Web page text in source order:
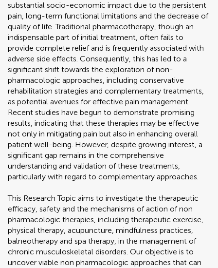
substantial socio-economic impact due to the persistent
pain, long-term functional limitations and the decrease of
quality of life. Traditional pharmacotherapy, though an
indispensable part of initial treatment, often fails to
provide complete relief and is frequently associated with
adverse side effects. Consequently, this has led to a
significant shift towards the exploration of non-
pharmacologic approaches, including conservative
rehabilitation strategies and complementary treatments,
as potential avenues for effective pain management.
Recent studies have begun to demonstrate promising
results, indicating that these therapies may be effective
not only in mitigating pain but also in enhancing overall
patient well-being. However, despite growing interest, a
significant gap remains in the comprehensive
understanding and validation of these treatments,
particularly with regard to complementary approaches.
This Research Topic aims to investigate the therapeutic
efficacy, safety and the mechanisms of action of non
pharmacologic therapies, including therapeutic exercise,
physical therapy, acupuncture, mindfulness practices,
balneotherapy and spa therapy, in the management of
chronic musculoskeletal disorders. Our objective is to
uncover viable non pharmacologic approaches that can